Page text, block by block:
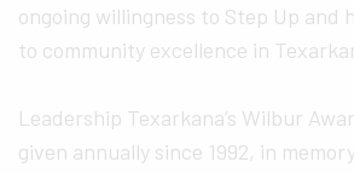
ongoing willingness to Step Up and
to community excellence in
Leadership Texarkana’s Wilbur
given annually since 1992, in